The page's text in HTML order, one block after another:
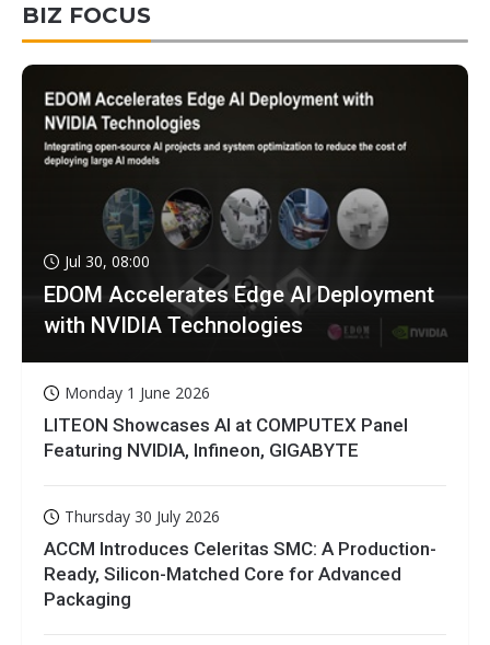
BIZ FOCUS
Jul 30, 08:00
EDOM Accelerates Edge AI Deployment
with NVIDIA Technologies
Monday 1 June 2026
LITEON Showcases AI at COMPUTEX Panel
Featuring NVIDIA, Infineon, GIGABYTE
Thursday 30 July 2026
ACCM Introduces Celeritas SMC: A Production-
Ready, Silicon-Matched Core for Advanced
Packaging